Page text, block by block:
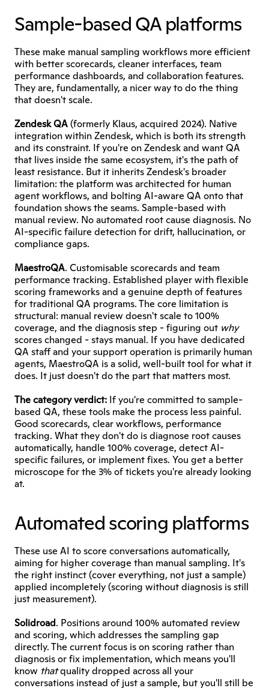
Sample-based QA platforms
These make manual sampling workflows more efficient
with better scorecards, cleaner interfaces, team
performance dashboards, and collaboration features.
They are, fundamentally, a nicer way to do the thing
that doesn't scale.
Zendesk QA (formerly Klaus, acquired 2024). Native
integration within Zendesk, which is both its strength
and its constraint. If you're on Zendesk and want QA
that lives inside the same ecosystem, it's the path of
least resistance. But it inherits Zendesk's broader
limitation: the platform was architected for human
agent workflows, and bolting AI-aware QA onto that
foundation shows the seams. Sample-based with
manual review. No automated root cause diagnosis. No
AI-specific failure detection for drift, hallucination, or
compliance gaps.
MaestroQA. Customisable scorecards and team
performance tracking. Established player with flexible
scoring frameworks and a genuine depth of features
for traditional QA programs. The core limitation is
structural: manual review doesn't scale to 100%
coverage, and the diagnosis step - figuring out why
scores changed - stays manual. If you have dedicated
QA staff and your support operation is primarily human
agents, MaestroQA is a solid, well-built tool for what it
does. It just doesn't do the part that matters most.
The category verdict: If you're committed to sample-
based QA, these tools make the process less painful.
Good scorecards, clear workflows, performance
tracking. What they don't do is diagnose root causes
automatically, handle 100% coverage, detect AI-
specific failures, or implement fixes. You get a better
microscope for the 3% of tickets you're already looking
at.
Automated scoring platforms
These use AI to score conversations automatically,
aiming for higher coverage than manual sampling. It's
the right instinct (cover everything, not just a sample)
applied incompletely (scoring without diagnosis is still
just measurement).
Solidroad. Positions around 100% automated review
and scoring, which addresses the sampling gap
directly. The current focus is on scoring rather than
diagnosis or fix implementation, which means you'll
know that quality dropped across all your
conversations instead of just a sample, but you'll still be